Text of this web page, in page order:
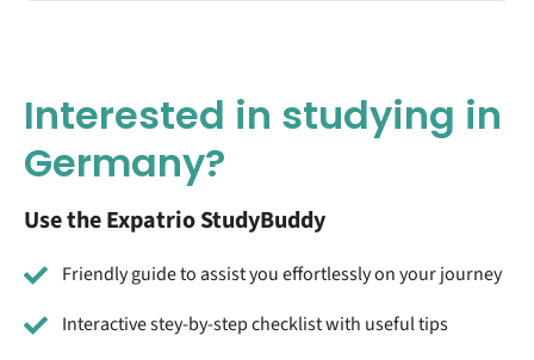
Interested in studying in
Germany?
Use the Expatrio StudyBuddy
Friendly guide to assist you effortlessly on your journey
Interactive stey-by-step checklist with useful tips